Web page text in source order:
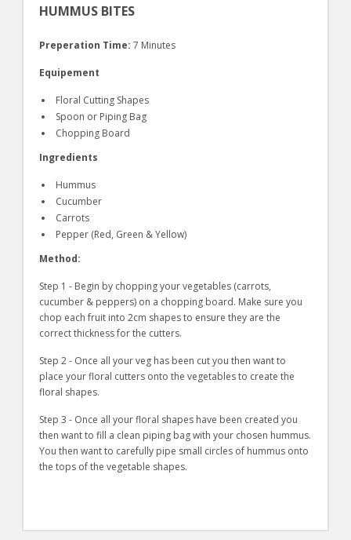
HUMMUS BITES
Preperation Time: 7 Minutes
Equipement
Floral Cutting Shapes
Spoon or Piping Bag
Chopping Board
Ingredients
Hummus
Cucumber
Carrots
Pepper (Red, Green & Yellow)
Method:
Step 1 - Begin by chopping your vegetables (carrots,
cucumber & peppers) on a chopping board. Make sure you
chop each fruit into 2cm shapes to ensure they are the
correct thickness for the cutters.
Step 2 - Once all your veg has been cut you then want to
place your floral cutters onto the vegetables to create the
floral shapes.
Step 3 - Once all your floral shapes have been created you
then want to fill a clean piping bag with your chosen hummus.
You then want to carefully pipe small circles of hummus onto
the tops of the vegetable shapes.